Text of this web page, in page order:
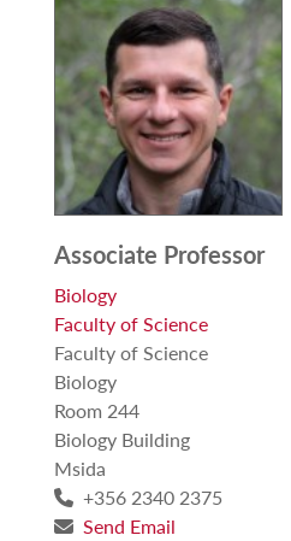
Associate Professor
Biology
Faculty of Science
Faculty of Science
Biology
Room 244
Biology Building
Msida
+356 2340 2375
Send Email